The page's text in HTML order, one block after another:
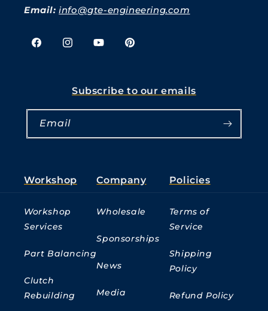
Email:info@gte-engineering.com
FacebookInstagramYouTubePinterest
Subscribe to our emails
Email
Workshop
Workshop
Services
Part Balancing
Clutch
Rebuilding
Company
Wholesale
Sponsorships
News
Media
Policies
Terms of
Service
Shipping
Policy
Refund Policy